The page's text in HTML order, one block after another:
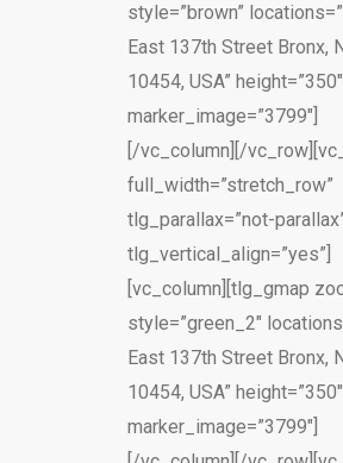
style=”brown”
East 137th Street Bronx,
10454, USA” height=”350″
marker_image=”3799″]
[/vc_column][/
full_width=”stretch_row”
tlg_parallax=”not-
tlg_vertical_align=”yes”]
[vc_column][tlg_gmap
style=”green_2″
East 137th Street Bronx,
10454, USA” height=”350″
marker_image=”3799″]